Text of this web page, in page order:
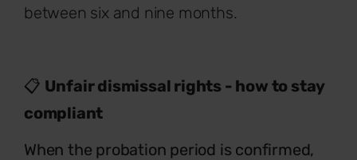
between six and nine months.
📋 Unfair dismissal rights - how to stay
compliant
When the probation period is confirmed,